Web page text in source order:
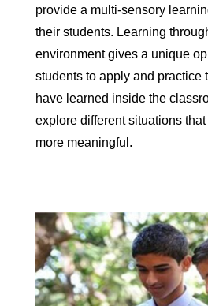
provide a multi-sensory
their students. Learning
environment gives a unique
students to apply and practice
have learned inside the
explore different situations
more meaningful.